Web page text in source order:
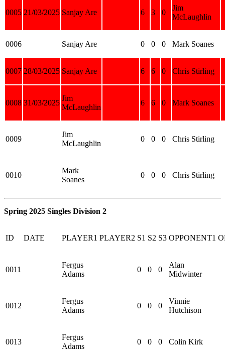
0005 21/03/2025 Sanjay Are 6 3 0
Jim
McLaughlin
0006 Sanjay Are 0 0 0 Mark Soanes
0007 28/03/2025 Sanjay Are 6 6 0 Chris Stirling
0008 31/03/2025
Jim
McLaughlin
6 6 0 Mark Soanes
0009
Jim
McLaughlin
0 0 0 Chris Stirling
0010
Mark
Soanes
0 0 0 Chris Stirling
Spring 2025 Singles Division 2
ID DATE PLAYER1 PLAYER2 S1 S2 S3 OPPONENT1
0011
Fergus
Adams
0 0 0
Alan
Midwinter
0012
Fergus
Adams
0 0 0
Vinnie
Hutchison
0013
Fergus
Adams
0 0 0 Colin Kirk